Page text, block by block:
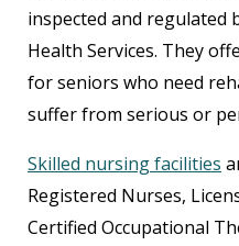
inspected and regulated
Health Services. They
for seniors who need
suffer from serious or
Skilled nursing facilities
Registered Nurses,
Certified Occupational